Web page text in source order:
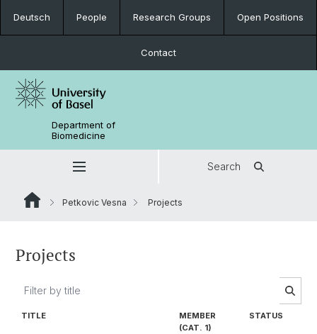
Deutsch People Research Groups Open Positions
Contact
Department of
Biomedicine
Search
Petkovic Vesna Projects
Projects
TITLE
MEMBER
(CAT. 1)
STATUS